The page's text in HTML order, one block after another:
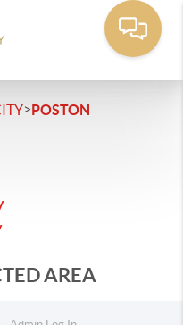
>POSTON
AREA